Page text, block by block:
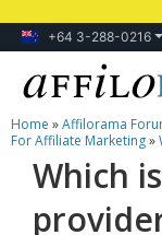
+64 3-288-0216
Lessons
Products
Blog
Home »Affilorama
For Affiliate Marketing»
Which